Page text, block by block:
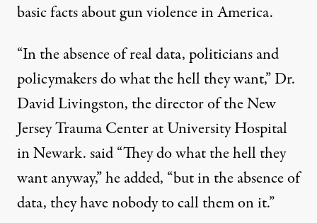
basic factsabout gun violence in America.
“In the absence of real data, politicians and
policymakers do what the hell they want,” Dr.
David Livingston, the director of the New
Jersey Trauma Center at University Hospital
in Newark. said “They do what the hell they
want anyway,” he added, “but in the absence of
data, they have nobody to call them on it.”